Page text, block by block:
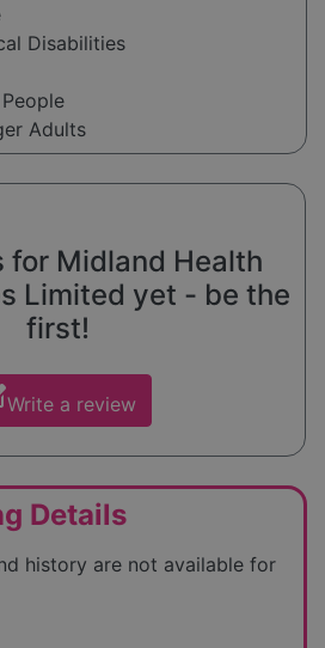
Disabilities
Adults
for Midland Health
Limited yet - be the
first!
Write a review
Details
history are not available for